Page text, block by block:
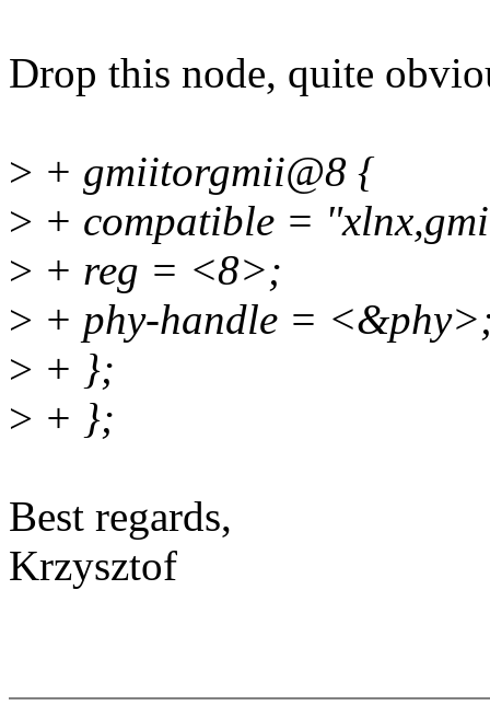
Drop this node, quite
> + gmiitorgmii@8 {
> + compatible =
> + reg = <8>;
> + phy-handle =
> + };
> + };
Best regards,
Krzysztof